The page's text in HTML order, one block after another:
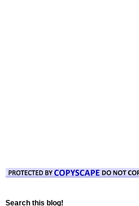
Search this blog!